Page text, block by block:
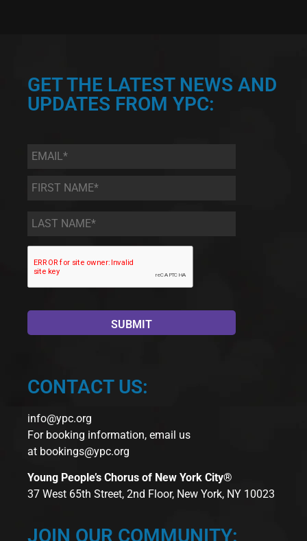
GET THE LATEST NEWS AND
UPDATES FROM YPC:
Email *
First
Name
*
Last
Name *
CONTACT US:
info@ypc.org
For booking information, email us
at bookings@ypc.org
Young People’s Chorus of New York City®
37 West 65th Street, 2nd Floor, New York, NY 10023
JOIN OUR COMMUNITY: